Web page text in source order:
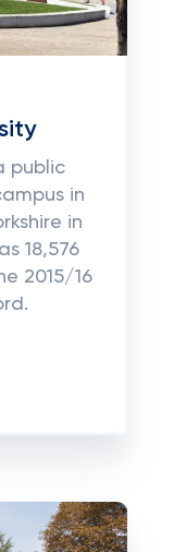
public
in
in
18,576
2015/16